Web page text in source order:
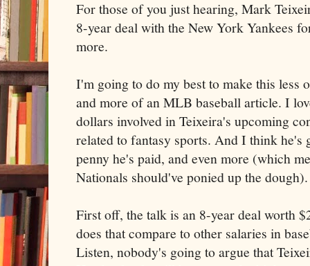
For those of you just hearing, Mark
8-year deal with the New York Yankees
more.
I'm going to do my best to make this less
and more of an MLB baseball article. I
dollars involved in Teixeira's upcoming
related to fantasy sports. And I think he's
penny he's paid, and even more (which
Nationals should've ponied up the dough).
First off, the talk is an 8-year deal worth
does that compare to other salaries in
Listen, nobody's going to argue that